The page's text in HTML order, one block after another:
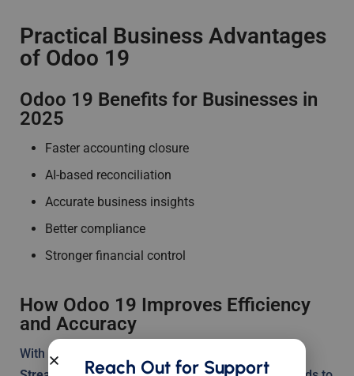
Practical Business Advantages
of Odoo 19
Odoo 19 Benefits for Businesses in
2025
Faster accounting closure
AI-based reconciliation
Accurate business insights
Better compliance
Stronger financial control
How Odoo 19 Improves Efficiency
and Accuracy
With automation, accuracy increases naturally.
Reach Out for Support